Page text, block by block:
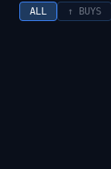
ALL ↑ BUYS